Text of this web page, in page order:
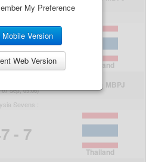
My Preference
Version
Web Version